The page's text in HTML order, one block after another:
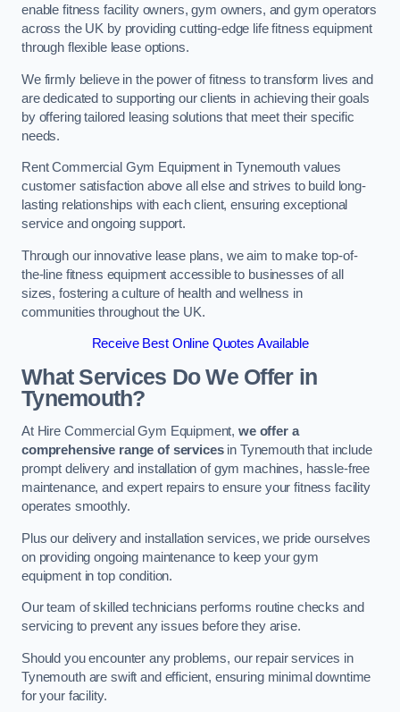
enable fitness facility owners, gym owners, and gym operators
across the UK by providing cutting-edge life fitness equipment
through flexible lease options.
We firmly believe in the power of fitness to transform lives and
are dedicated to supporting our clients in achieving their goals
by offering tailored leasing solutions that meet their specific
needs.
Rent Commercial Gym Equipment in Tynemouth values
customer satisfaction above all else and strives to build long-
lasting relationships with each client, ensuring exceptional
service and ongoing support.
Through our innovative lease plans, we aim to make top-of-
the-line fitness equipment accessible to businesses of all
sizes, fostering a culture of health and wellness in
communities throughout the UK.
Receive Best Online Quotes Available
What Services Do We Offer in
Tynemouth?
At Hire Commercial Gym Equipment,we offer a
comprehensive range of servicesin Tynemouth that include
prompt delivery and installation of gym machines, hassle-free
maintenance, and expert repairs to ensure your fitness facility
operates smoothly.
Plus our delivery and installation services, we pride ourselves
on providing ongoing maintenance to keep your gym
equipment in top condition.
Our team of skilled technicians performs routine checks and
servicing to prevent any issues before they arise.
Should you encounter any problems, our repair services in
Tynemouth are swift and efficient, ensuring minimal downtime
for your facility.